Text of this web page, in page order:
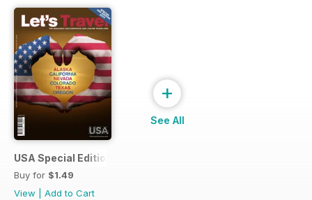
USA Special Edition #1 - February 2014
Buy for $1.49
View
Add to Cart
+
See All